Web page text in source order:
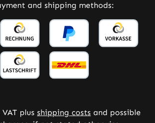
and shipping methods:
plus shipping costs and possible